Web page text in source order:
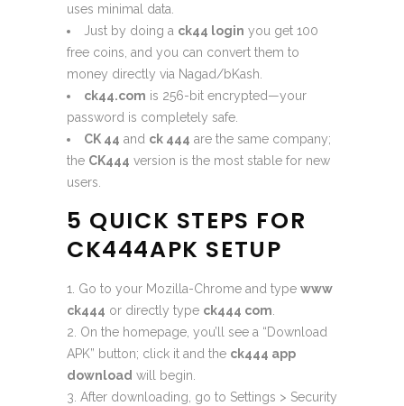
uses minimal data.
Just by doing a ck44 login you get 100
free coins, and you can convert them to
money directly via Nagad/bKash.
ck44.com is 256-bit encrypted—your
password is completely safe.
CK 44 and ck 444 are the same company;
the CK444 version is the most stable for new
users.
5 QUICK STEPS FOR
CK444APK SETUP
Go to your Mozilla-Chrome and type www
ck444 or directly type ck444 com.
On the homepage, you’ll see a “Download
APK” button; click it and the ck444 app
download will begin.
After downloading, go to Settings > Security